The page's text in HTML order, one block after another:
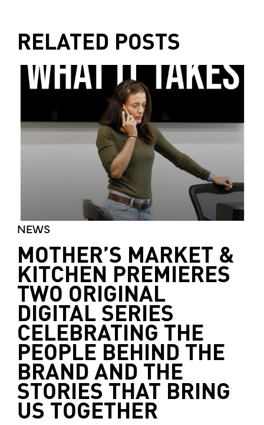
RELATED POSTS
NEWS
MOTHER’S MARKET &
KITCHEN PREMIERES
TWO ORIGINAL
DIGITAL SERIES
CELEBRATING THE
PEOPLE BEHIND THE
BRAND AND THE
STORIES THAT BRING
US TOGETHER